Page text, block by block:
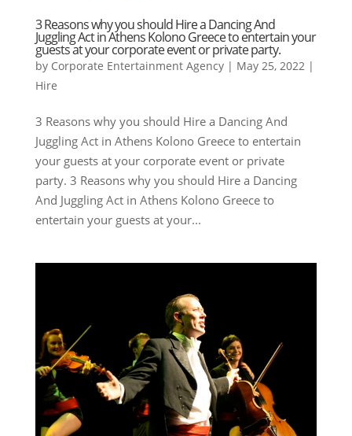
3 Reasons why you should Hire a Dancing And
Juggling Act in Athens Kolono Greece to entertain your
guests at your corporate event or private party.
by Corporate Entertainment Agency| May 25, 2022 |
Hire
3 Reasons why you should Hire a Dancing And
Juggling Act in Athens Kolono Greece to entertain
your guests at your corporate event or private
party. 3 Reasons why you should Hire a Dancing
And Juggling Act in Athens Kolono Greece to
entertain your guests at your...